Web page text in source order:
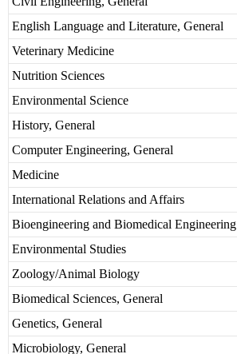
English Language and Literature, General
Veterinary Medicine
Nutrition Sciences
Environmental Science
History, General
Computer Engineering, General
Medicine
International Relations and Affairs
Bioengineering and Biomedical Engineering
Environmental Studies
Zoology/Animal Biology
Biomedical Sciences, General
Genetics, General
Microbiology, General